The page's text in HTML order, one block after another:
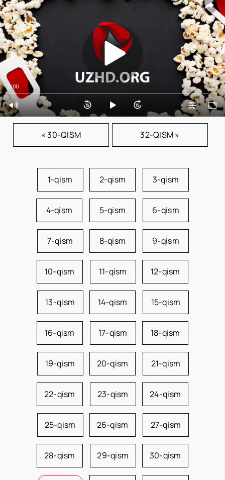
0:00 0:00
« 30-QISM 32-QISM »
1-qism 2-qism 3-qism
4-qism 5-qism 6-qism
7-qism 8-qism 9-qism
10-qism 11-qism 12-qism
13-qism 14-qism 15-qism
16-qism 17-qism 18-qism
19-qism 20-qism 21-qism
22-qism 23-qism 24-qism
25-qism 26-qism 27-qism
28-qism 29-qism 30-qism